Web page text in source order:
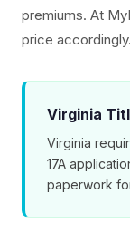
premiums. At
price accordingly.
Virginia
Virginia
17A
paperwork